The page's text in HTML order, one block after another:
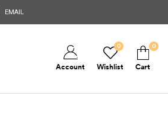
EMAIL
Wishlist
0
Account Cart
0